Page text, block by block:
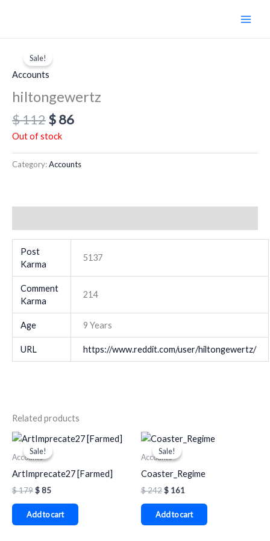
Sale!
Accounts
hiltongewertz
$112
price
was:
$86
$ 86.
Out of stock
Category:Accounts
Post
Karma
5137
Comment
Karma
214
Age 9 Years
URL https://www.reddit.com/user/hiltongewertz/
Related products
Sale!
Sale!
Accounts
ArtImprecate27 [Farmed]
$179
Original
price
was:
$85
Current
is:
Add to cart
Sale!
Sale!
Accounts
Coaster_Regime
$242
Original
price
was:
$ 161
Current
price
Add to cart